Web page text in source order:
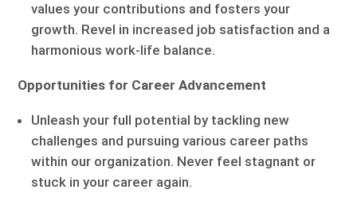
values your contributions and fosters your
growth. Revel in increased job satisfaction and a
harmonious work-life balance.
Opportunities for Career Advancement
Unleash your full potential by tackling new
challenges and pursuing various career paths
within our organization. Never feel stagnant or
stuck in your career again.